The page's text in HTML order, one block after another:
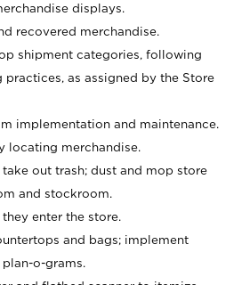
displays.
recovered merchandise.
shipment categories, following
practices, as assigned by the Store
implementation and maintenance.
locating merchandise.
out trash; dust and mop store
and stockroom.
enter the store.
and bags; implement
o-grams.